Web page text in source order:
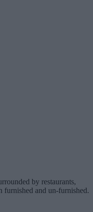
by restaurants,
furnished and un-furnished.